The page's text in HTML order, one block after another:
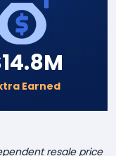
Earned
resale price